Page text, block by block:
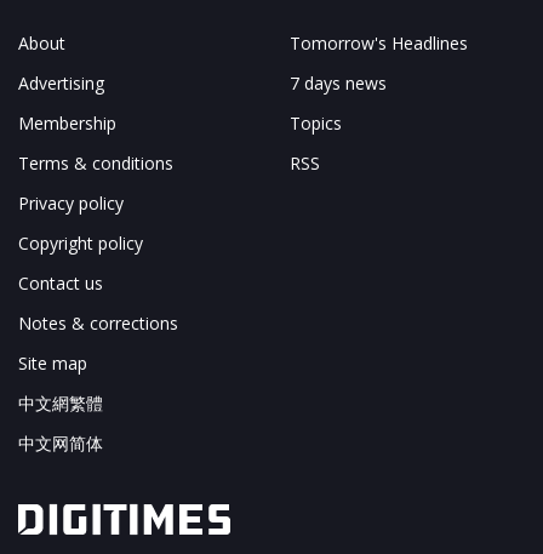
About
Advertising
Membership
Terms & conditions
Privacy policy
Copyright policy
Contact us
Notes & corrections
Site map
中文網繁體
中文网简体
Tomorrow's Headlines
7 days news
Topics
RSS